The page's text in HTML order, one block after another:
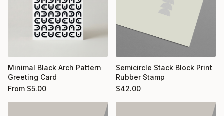
Minimal Black Arch Pattern
Greeting Card
From $5.00
Semicircle Stack Block Print
Rubber Stamp
$42.00